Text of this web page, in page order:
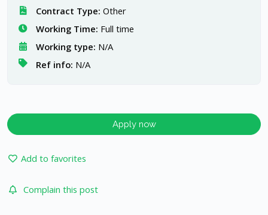
Contract Type: Other
Working Time: Full time
Working type: N/A
Ref info: N/A
Apply now
Add to favorites
Complain this post